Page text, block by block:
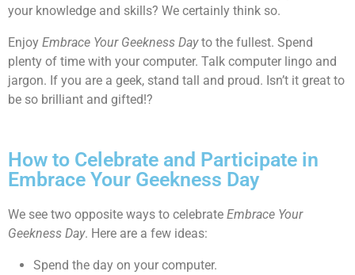
your knowledge and skills? We certainly think so.
Enjoy Embrace Your Geekness Dayto the fullest. Spend
plenty of time with your computer. Talk computer lingo and
jargon. If you are a geek, stand tall and proud. Isn’t it great to
be so brilliant and gifted!?
How to Celebrate and Participate in
Embrace Your Geekness Day
We see two opposite ways to celebrate Embrace Your
Geekness Day. Here are a few ideas:
Spend the day on your computer.